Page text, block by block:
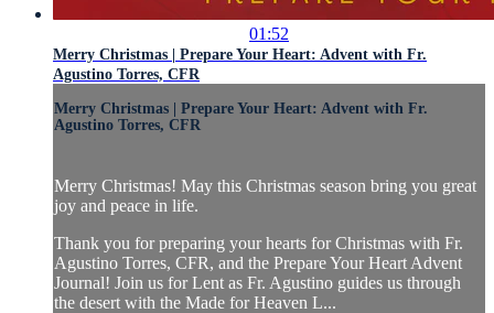
01:52
Merry Christmas | Prepare Your Heart: Advent with Fr.
Agustino Torres, CFR
Merry Christmas | Prepare Your Heart: Advent with Fr.
Agustino Torres, CFR
Merry Christmas! May this Christmas season bring you great
joy and peace in life.
Thank you for preparing your hearts for Christmas with Fr.
Agustino Torres, CFR, and the Prepare Your Heart Advent
Journal! Join us for Lent as Fr. Agustino guides us through
the desert with the Made for Heaven L...